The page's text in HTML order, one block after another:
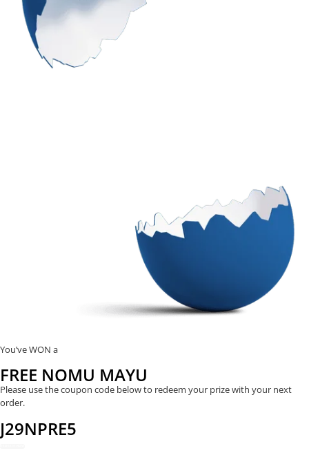
You’ve WON a
FREE NOMU MAYU
Please use the coupon code below to redeem your prize with your next
order.
J29NPRE5